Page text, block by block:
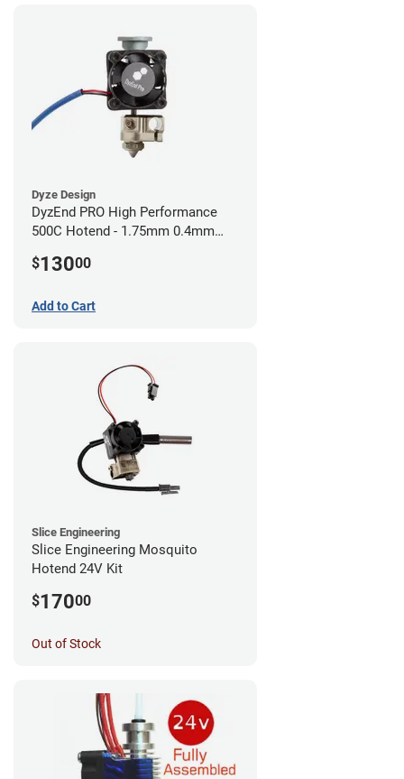
Dyze Design
DyzEnd PRO High Performance
500C Hotend - 1.75mm 0.4mm
$13000
Add to Cart
Slice Engineering
Slice Engineering Mosquito
Hotend 24V Kit
$17000
Out of Stock